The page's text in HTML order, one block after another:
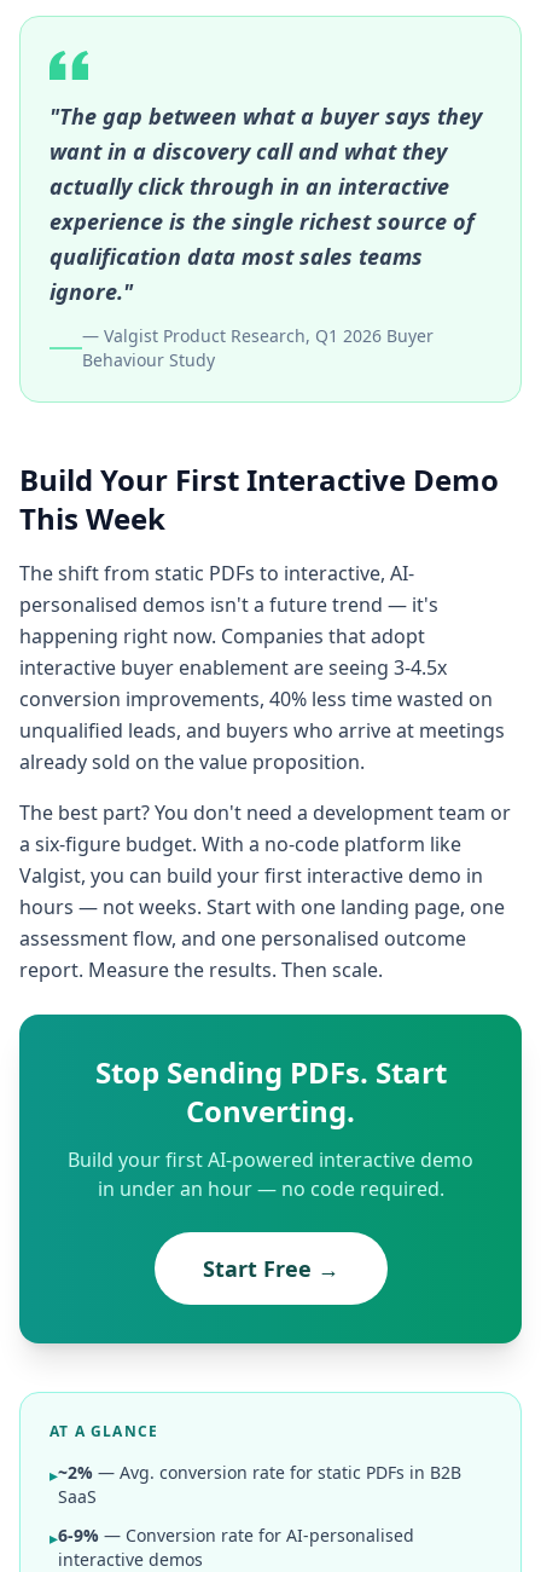
"The gap between what a buyer says they
want in a discovery call and what they
actually click through in an interactive
experience is the single richest source of
qualification data most sales teams
ignore."
— Valgist Product Research, Q1 2026 Buyer
Behaviour Study
Build Your First Interactive Demo
This Week
The shift from static PDFs to interactive, AI-
personalised demos isn't a future trend — it's
happening right now. Companies that adopt
interactive buyer enablement are seeing 3-4.5x
conversion improvements, 40% less time wasted on
unqualified leads, and buyers who arrive at meetings
already sold on the value proposition.
The best part? You don't need a development team or
a six-figure budget. With a no-code platform like
Valgist, you can build your first interactive demo in
hours — not weeks. Start with one landing page, one
assessment flow, and one personalised outcome
report. Measure the results. Then scale.
Stop Sending PDFs. Start
Converting.
Build your first AI-powered interactive demo
in under an hour — no code required.
Start Free →
AT A GLANCE
▸~2% — Avg. conversion rate for static PDFs in B2B
SaaS
▸6-9% — Conversion rate for AI-personalised
interactive demos